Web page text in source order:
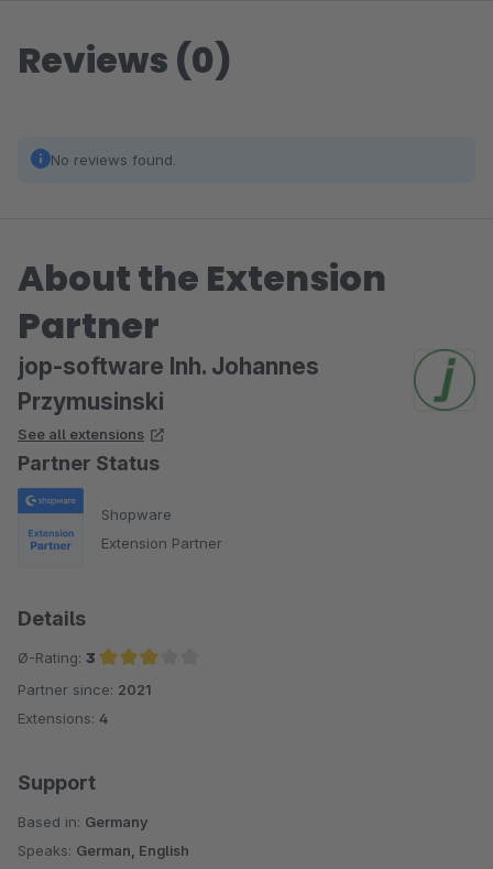
Reviews (0)
No reviews found.
About the Extension
Partner
jop-software Inh. Johannes
Przymusinski
See all extensions
Partner Status
Shopware
Extension Partner
Details
Ø-Rating: 3
Average rating of 3 out of 5 stars
Partner since: 2021
Extensions: 4
Support
Based in: Germany
Speaks: German, English